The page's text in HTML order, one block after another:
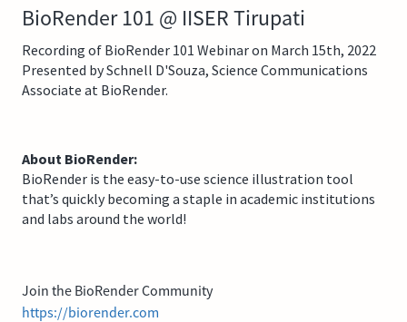
BioRender 101 @ IISER Tirupati
Recording of BioRender 101 Webinar on March 15th, 2022
Presented by Schnell D'Souza, Science Communications
Associate at BioRender.
About BioRender:
BioRender is the easy-to-use science illustration tool
that’s quickly becoming a staple in academic institutions
and labs around the world!
Join the BioRender Community
https://biorender.com